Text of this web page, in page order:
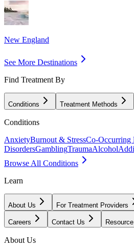
New England
See More Destinations
Find Treatment By
Conditions Treatment Methods
Conditions
AnxietyBurnout & StressCo-Occurring
DisordersGamblingTraumaAlcohol
Browse All Conditions
Learn
About Us For Treatment Providers
Careers Contact Us
About Us